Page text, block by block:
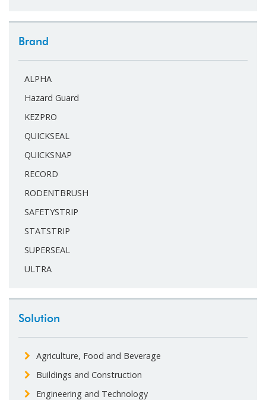
Brand
ALPHA
Hazard Guard
KEZPRO
QUICKSEAL
QUICKSNAP
RECORD
RODENTBRUSH
SAFETYSTRIP
STATSTRIP
SUPERSEAL
ULTRA
Solution
Agriculture, Food and Beverage
Buildings and Construction
Engineering and Technology